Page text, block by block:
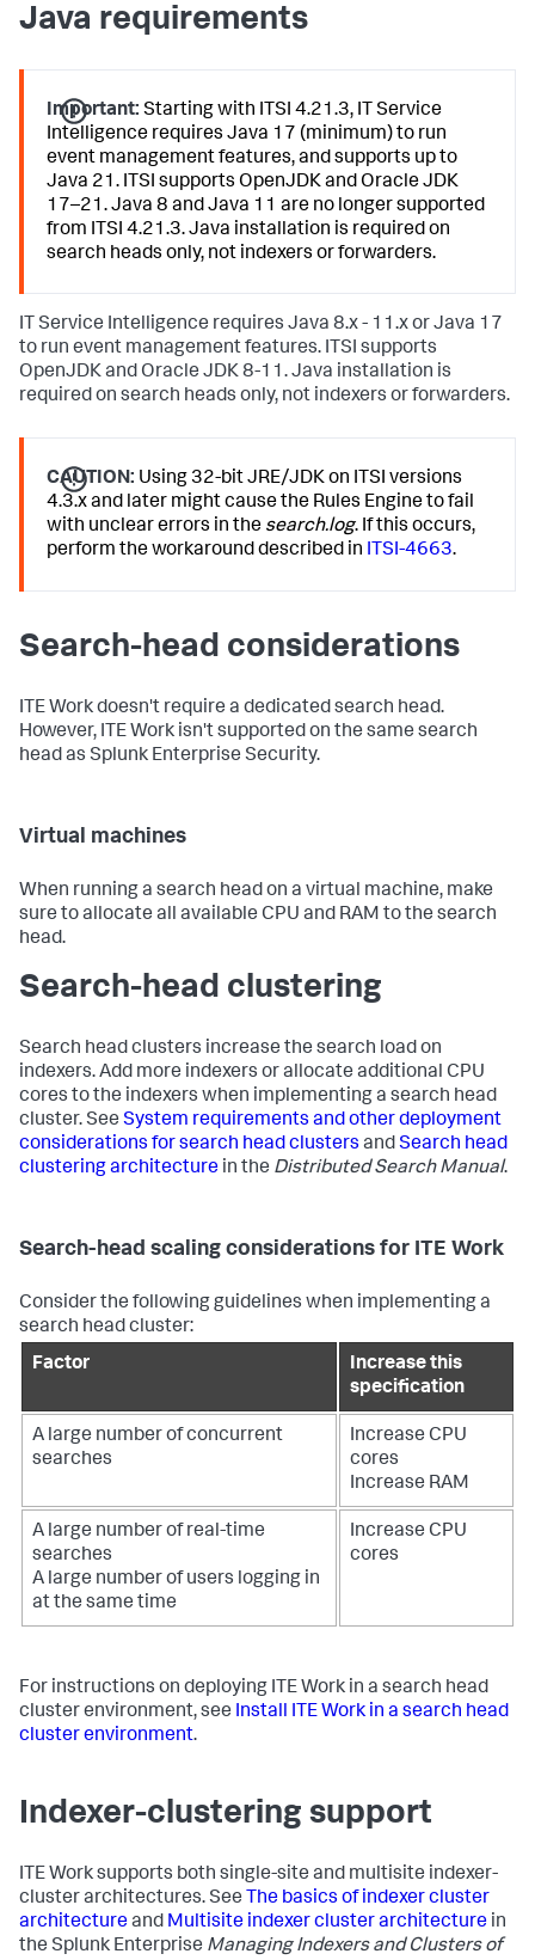
Java requirements
Important: Starting with ITSI 4.21.3, IT Service
Intelligence requires Java 17 (minimum) to run
event management features, and supports up to
Java 21. ITSI supports OpenJDK and Oracle JDK
17–21. Java 8 and Java 11 are no longer supported
from ITSI 4.21.3. Java installation is required on
search heads only, not indexers or forwarders.
IT Service Intelligence requires Java 8.x - 11.x or Java 17
to run event management features. ITSI supports
OpenJDK and Oracle JDK 8-11. Java installation is
required on search heads only, not indexers or forwarders.
CAUTION: Using 32-bit JRE/JDK on ITSI versions
4.3.x and later might cause the Rules Engine to fail
with unclear errors in the search.log. If this occurs,
perform the workaround described in ITSI-4663.
Search-head considerations
ITE Work doesn't require a dedicated search head.
However, ITE Work isn't supported on the same search
head as Splunk Enterprise Security.
Virtual machines
When running a search head on a virtual machine, make
sure to allocate all available CPU and RAM to the search
head.
Search-head clustering
Search head clusters increase the search load on
indexers. Add more indexers or allocate additional CPU
cores to the indexers when implementing a search head
cluster. See System requirements and other deployment
considerations for search head clusters andSearch head
clustering architecture in the Distributed Search Manual.
Search-head scaling considerations for ITE Work
Consider the following guidelines when implementing a
search head cluster:
Factor
Increase this
specification
A large number of concurrent
searches
Increase CPU
cores
Increase RAM
A large number of real-time
searches
A large number of users logging in
at the same time
Increase CPU
cores
For instructions on deploying ITE Work in a search head
cluster environment, see Install ITE Work in a search head
cluster environment.
Indexer-clustering support
ITE Work supports both single-site and multisite indexer-
cluster architectures. See The basics of indexer cluster
architectureand Multisite indexer cluster architecture in
the Splunk Enterprise Managing Indexers and Clusters of